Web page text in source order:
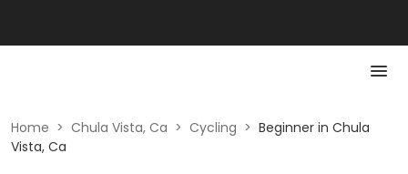
Home > Chula Vista, Ca > Cycling > Beginner in Chula
Vista, Ca